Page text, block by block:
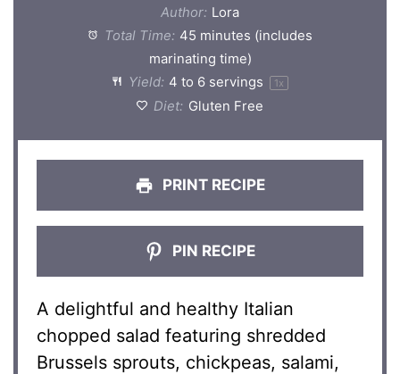
Author: Lora
Total Time: 45 minutes (includes
marinating time)
Yield: 4 to 6 servings 1x
Diet: Gluten Free
PRINT RECIPE
PIN RECIPE
A delightful and healthy Italian
chopped salad featuring shredded
Brussels sprouts, chickpeas, salami,